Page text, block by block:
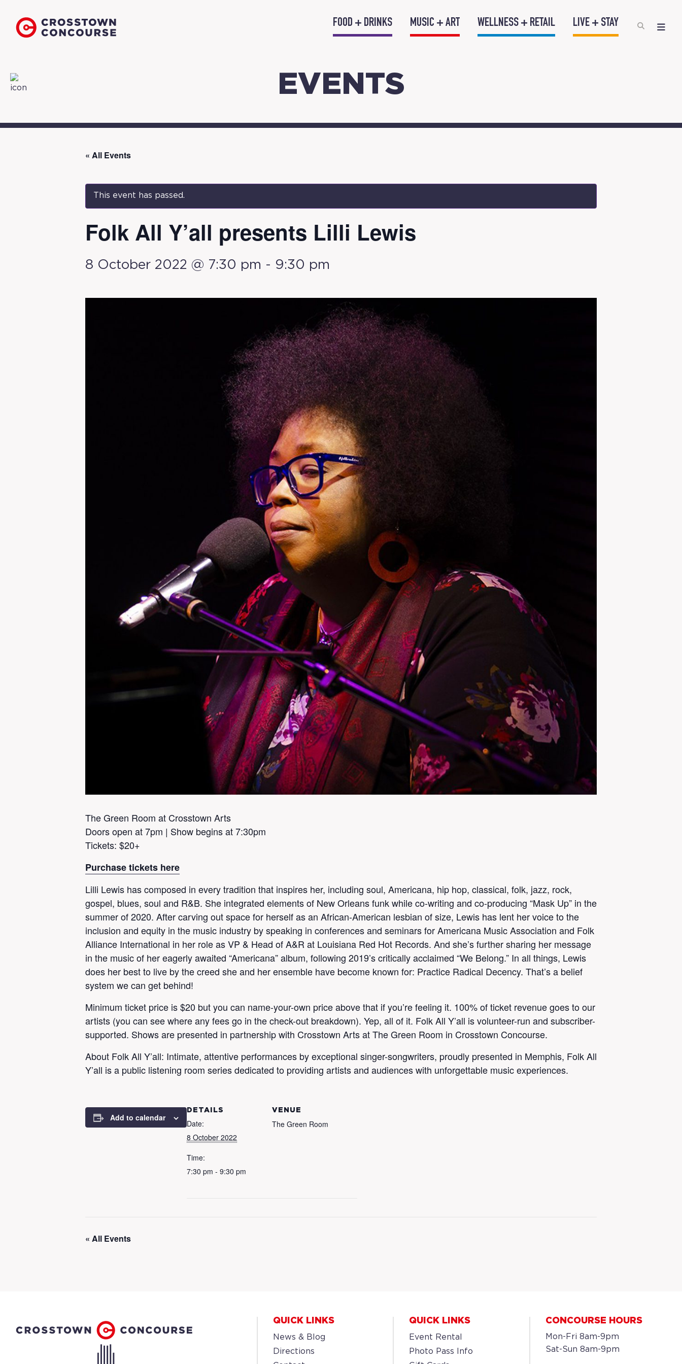
FOOD + DRINKS MUSIC + ART WELLNESS + RETAIL LIVE + STAY
EVENTS
« All Events
This event has passed.
Folk All Y’all presents Lilli Lewis
8 October 2022 @ 7:30 pm - 9:30 pm
The Green Room at Crosstown Arts
Doors open at 7pm | Show begins at 7:30pm
Tickets: $20+
Purchase tickets here
Lilli Lewis has composed in every tradition that inspires her, including soul, Americana, hip hop, classical, folk, jazz, rock,
gospel, blues, soul and R&B. She integrated elements of New Orleans funk while co-writing and co-producing “Mask Up” in the
summer of 2020. After carving out space for herself as an African-American lesbian of size, Lewis has lent her voice to the
inclusion and equity in the music industry by speaking in conferences and seminars for Americana Music Association and Folk
Alliance International in her role as VP & Head of A&R at Louisiana Red Hot Records. And she’s further sharing her message
in the music of her eagerly awaited “Americana” album, following 2019’s critically acclaimed “We Belong.” In all things, Lewis
does her best to live by the creed she and her ensemble have become known for: Practice Radical Decency. That’s a belief
system we can get behind!
Minimum ticket price is $20 but you can name-your-own price above that if you’re feeling it. 100% of ticket revenue goes to our
artists (you can see where any fees go in the check-out breakdown). Yep, all of it. Folk All Y’all is volunteer-run and subscriber-
supported. Shows are presented in partnership with Crosstown Arts at The Green Room in Crosstown Concourse.
About Folk All Y’all: Intimate, attentive performances by exceptional singer-songwriters, proudly presented in Memphis, Folk All
Y’all is a public listening room series dedicated to providing artists and audiences with unforgettable music experiences.
Add to calendar
DETAILS
Date:
8 October 2022
Time:
7:30 pm - 9:30 pm
VENUE
The Green Room
« All Events
QUICK LINKS
News & Blog
Directions
QUICK LINKS
Event Rental
Photo Pass Info
CONCOURSE HOURS
Mon-Fri 8am-9pm
Sat-Sun 8am-9pm